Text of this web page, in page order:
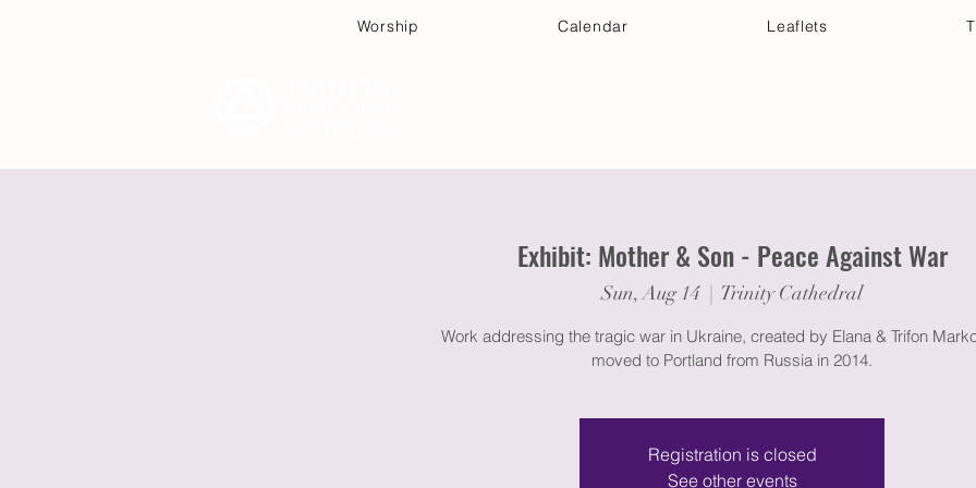
Worship Calendar Leaflets
Exhibit: Mother & Son - Peace Against War
Sun, Aug 14
  |
Trinity Cathedral
Work addressing the tragic war in Ukraine, created by Elana & Trifon
moved to Portland from Russia in 2014.
Registration is closed
See other events